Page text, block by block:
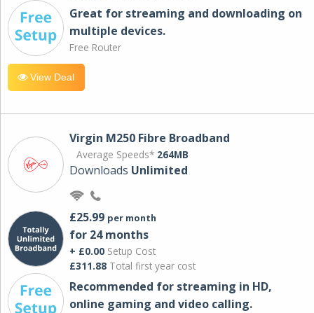
Great for streaming and downloading on
multiple devices.
Free Router
View Deal
Virgin M250 Fibre Broadband
Average Speeds* 264MB
Downloads Unlimited
£25.99 per month
for 24 months
+ £0.00 Setup Cost
£311.88 Total first year cost
Recommended for streaming in HD,
online gaming and video calling​.